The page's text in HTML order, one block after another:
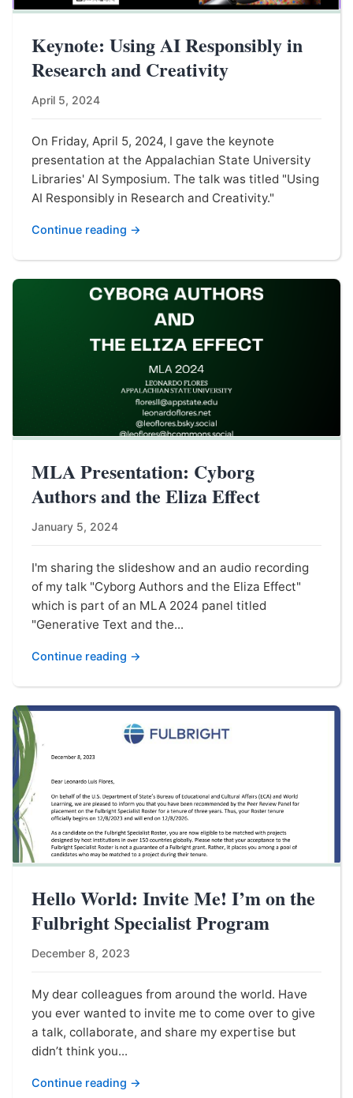
Keynote: Using AI Responsibly in
Research and Creativity
April 5, 2024
On Friday, April 5, 2024, I gave the keynote
presentation at the Appalachian State University
Libraries' AI Symposium. The talk was titled "Using
AI Responsibly in Research and Creativity."
Continue reading →
MLA Presentation: Cyborg
Authors and the Eliza Effect
January 5, 2024
I'm sharing the slideshow and an audio recording
of my talk "Cyborg Authors and the Eliza Effect"
which is part of an MLA 2024 panel titled
"Generative Text and the...
Continue reading →
Hello World: Invite Me! I’m on the
Fulbright Specialist Program
December 8, 2023
My dear colleagues from around the world. Have
you ever wanted to invite me to come over to give
a talk, collaborate, and share my expertise but
didn’t think you...
Continue reading →